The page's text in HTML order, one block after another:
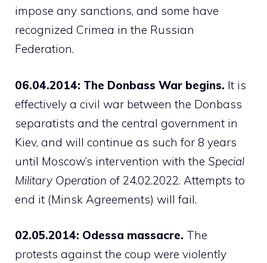
impose any sanctions, and some have
recognized Crimea in the Russian
Federation.
06.04.2014: The Donbass War begins. It is
effectively a civil war between the Donbass
separatists and the central government in
Kiev, and will continue as such for 8 years
until Moscow’s intervention with the Special
Military Operation of 24.02.2022. Attempts to
end it (Minsk Agreements) will fail.
02.05.2014: Odessa massacre. The
protests against the coup were violently